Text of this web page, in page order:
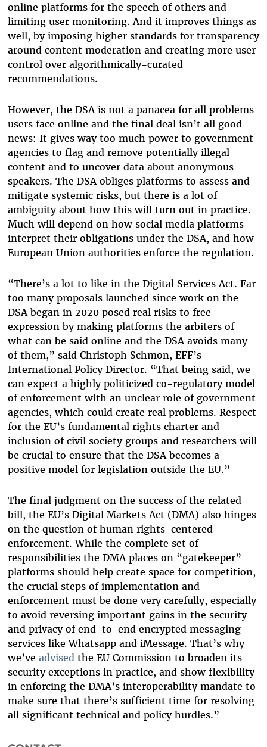
online platforms for the speech of others and
limiting user monitoring. And it improves things as
well, by imposing higher standards for transparency
around content moderation and creating more user
control over algorithmically-curated
recommendations.
However, the DSA is not a panacea for all problems
users face online and the final deal isn’t all good
news: It gives way too much power to government
agencies to flag and remove potentially illegal
content and to uncover data about anonymous
speakers. The DSA obliges platforms to assess and
mitigate systemic risks, but there is a lot of
ambiguity about how this will turn out in practice.
Much will depend on how social media platforms
interpret their obligations under the DSA, and how
European Union authorities enforce the regulation.
“There’s a lot to like in the Digital Services Act. Far
too many proposals launched since work on the
DSA began in 2020 posed real risks to free
expression by making platforms the arbiters of
what can be said online and the DSA avoids many
of them,” said Christoph Schmon, EFF’s
International Policy Director. “That being said, we
can expect a highly politicized co-regulatory model
of enforcement with an unclear role of government
agencies, which could create real problems. Respect
for the EU’s fundamental rights charter and
inclusion of civil society groups and researchers will
be crucial to ensure that the DSA becomes a
positive model for legislation outside the EU.”
The final judgment on the success of the related
bill, the EU’s Digital Markets Act (DMA) also hinges
on the question of human rights-centered
enforcement. While the complete set of
responsibilities the DMA places on “gatekeeper”
platforms should help create space for competition,
the crucial steps of implementation and
enforcement must be done very carefully, especially
to avoid reversing important gains in the security
and privacy of end-to-end encrypted messaging
services like Whatsapp and iMessage. That’s why
we’ve advisedthe EU Commission to broaden its
security exceptions in practice, and show flexibility
in enforcing the DMA’s interoperability mandate to
make sure that there’s sufficient time for resolving
all significant technical and policy hurdles.”